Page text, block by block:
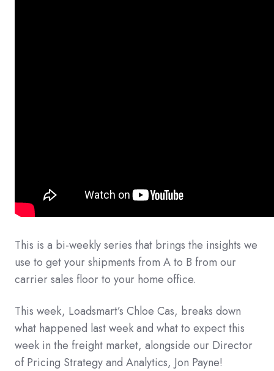
This is a bi-weekly series that brings the insights we
use to get your shipments from A to B from our
carrier sales floor to your home office.
This week, Loadsmart’s Chloe Cas, breaks down
what happened last week and what to expect this
week in the freight market, alongside our Director
of Pricing Strategy and Analytics, Jon Payne!